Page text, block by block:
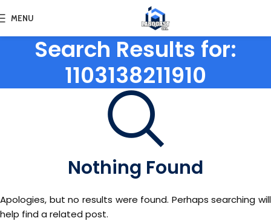
MENU
Search Results for:
1103138211910
Nothing Found
Apologies, but no results were found. Perhaps searching will
help find a related post.